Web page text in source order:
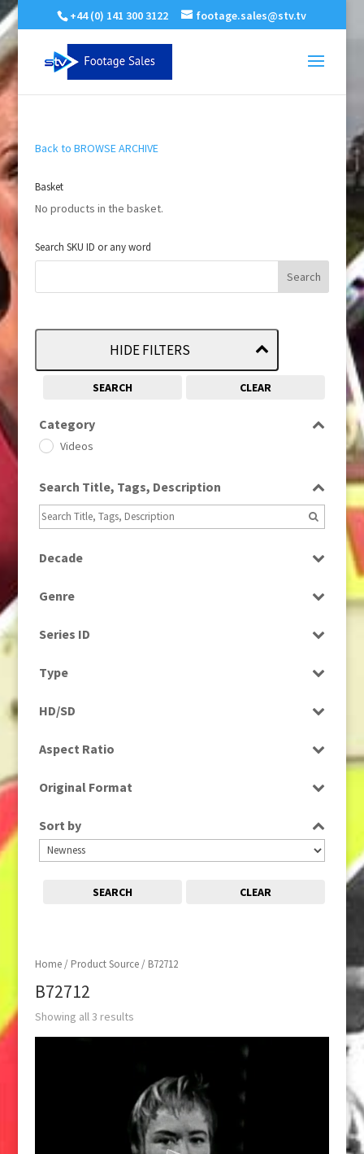
+44 (0) 141 300 3122 footage.sales@stv.tv
Home/ Product Source / B72712
B72712
Showing all 3 results
Back to BROWSE ARCHIVE
Basket
No products in the basket.
Search SKU ID or any word
HIDE FILTERS
SEARCH CLEAR
Category
Videos
Search Title, Tags, Description
Decade
Genre
Music
Series ID
Type
HD/SD
Aspect Ratio
Original Format
Sort by
SEARCH CLEAR